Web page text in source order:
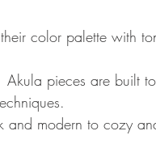
color palette with
Akula pieces are built
and modern to cozy